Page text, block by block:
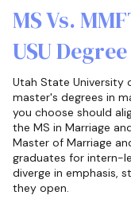
MS Vs.
USU
Utah State University
master's degrees in
you choose should
the MS in Marriage
Master of Marriage
graduates for intern-
diverge in emphasis,
they open.